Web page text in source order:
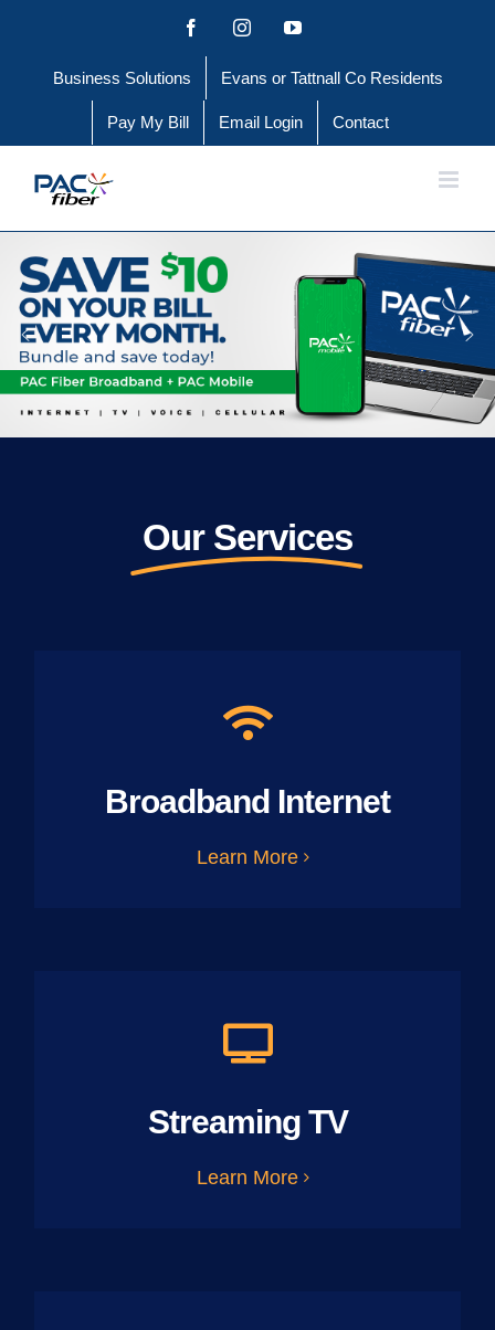
content
FacebookInstagramYouTube
Business Solutions Evans or Tattnall Co Residents
Pay My Bill Email Login Contact
Our Services
Broadband Internet
Learn More
Streaming TV
Learn More